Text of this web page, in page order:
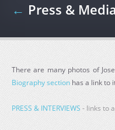
← Press & Media
There are many photos of
Biography section has a link to
PRESS & INTERVIEWS - links to